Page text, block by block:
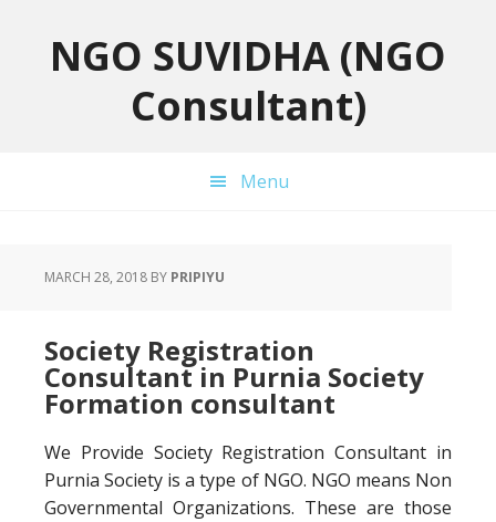
primary
primaryNGO SUVIDHA (NGO
Consultant)
Menu
MARCH 28, 2018 BY PRIPIYU
Society Registration
Consultant in Purnia Society
Formation consultant
We Provide Society Registration Consultant in
Purnia Society is a type of NGO. NGO means Non
Governmental Organizations. These are those